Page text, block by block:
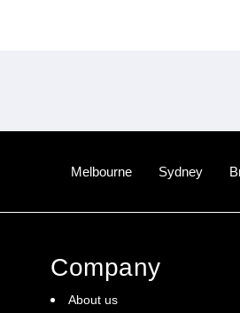
Melbourne Sydney
Company
About us